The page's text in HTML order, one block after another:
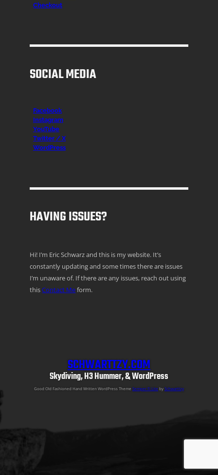
Checkout
SOCIAL MEDIA
Facebook
Instagram
YouTube
Twitter / X
WordPress
HAVING ISSUES?
Hi! I’m Eric Schwarz and this is my website. It’s
constantly updating and some times there are issues
I’m unaware of. If there are any issues, reach out using
thisContact Meform.
SCHWARTTZY.COM
Skydiving, H3 Hummer, & WordPress
Good Old Fashioned Hand Written WordPress Theme Semper Fi Lite by Schwarttzy